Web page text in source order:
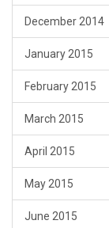
December 2014
January 2015
February 2015
March 2015
April 2015
May 2015
June 2015